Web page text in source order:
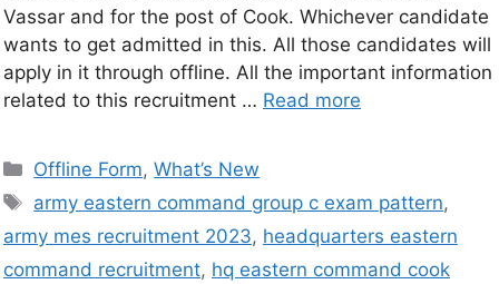
Vassar and for the post of Cook. Whichever candidate
wants to get admitted in this. All those candidates will
apply in it through offline. All the important information
related to this recruitment … Read more
Offline Form,What’s New
army eastern command group c exam pattern,
army mes recruitment 2023, headquarters eastern
command recruitment, hq eastern command cook